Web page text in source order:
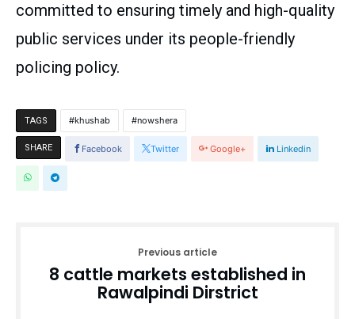
committed to ensuring timely and high-quality
public services under its people-friendly
policing policy.
TAGS khushab nowshera
SHARE Facebook Twitter Google+ Linkedin
Previous article
8 cattle markets established in
Rawalpindi Dirstrict